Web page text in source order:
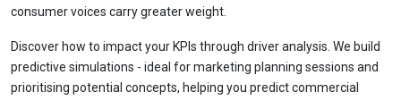
consumer voices carry greater weight.
Discover how to impact your KPIs through driver analysis. We build
predictive simulations - ideal for marketing planning sessions and
prioritising potential concepts, helping you predict commercial